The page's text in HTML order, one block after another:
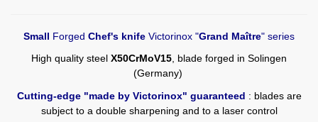
Small Forged Chef's knife Victorinox "Grand Maître" series
High quality steel X50CrMoV15, blade forged in Solingen
(Germany)
Cutting-edge "made by Victorinox" guaranteed : blades are
subject to a double sharpening and to a laser control